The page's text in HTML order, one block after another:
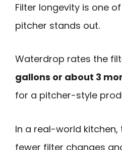
Filter longevity is one
pitcher stands out.
Waterdrop rates the
gallons or about 3
for a pitcher-style
In a real-world
fewer filter changes